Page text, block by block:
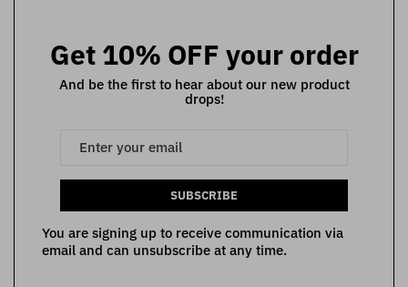
Get 10% OFF your order
And be the first to hear about our new product
drops!
SUBSCRIBE
You are signing up to receive communication via
email and can unsubscribe at any time.